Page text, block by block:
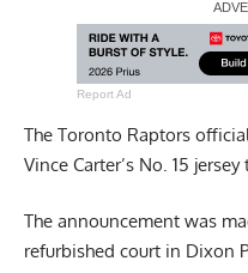
Report Ad
The Toronto Raptors
Vince Carter’s No. 15 jersey
The announcement was
refurbished court in Dixon